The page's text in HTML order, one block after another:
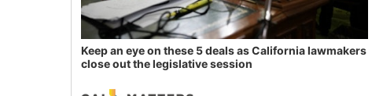
Keep an eye on these 5 deals as California lawmakers
close out the legislative session